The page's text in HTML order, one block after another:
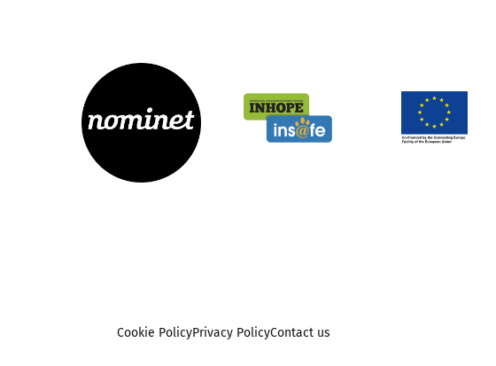
Cookie PolicyPrivacy PolicyContact us